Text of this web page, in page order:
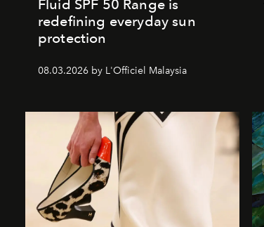
Fluid SPF 50 Range is
redefining everyday sun
protection
08.03.2026 by L'Officiel Malaysia